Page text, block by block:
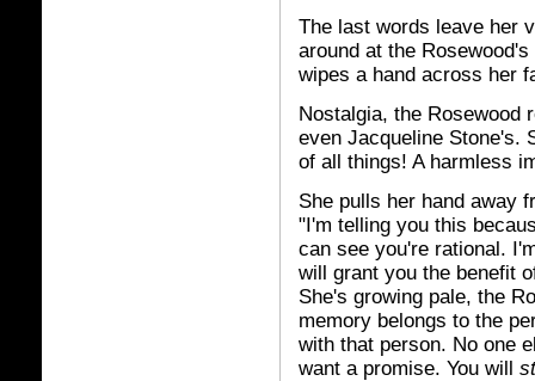
The last words leave her
around at the
wipes a hand across her
Nostalgia, the Rosewood
even Jacqueline Stone's.
of all things! A harmless
She pulls her hand away
"I'm telling you this
can see you're rational.
will grant you the benefit
She's growing pale, the
memory belongs to the
with that person. No one
want a promise. You will